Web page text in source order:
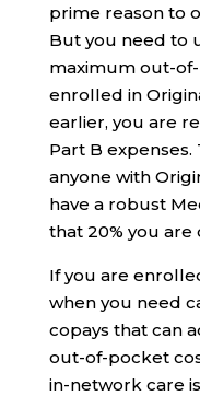
prime reason to
But you need to
maximum out-
enrolled in
earlier, you are
Part B expenses.
anyone with
have a robust
that 20% you are
If you are
when you need
copays that can
out-of-pocket
in-network care